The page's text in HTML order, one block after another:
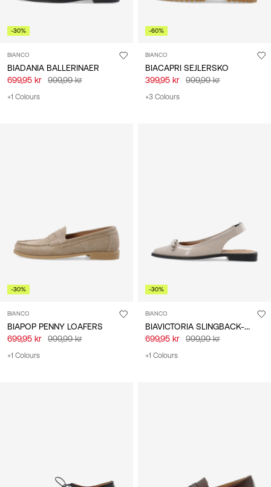
-30%
BIANCO
BIADANIA BALLERINAER
699,95 kr
999,99 kr
+1 Colours
-60%
BIANCO
BIACAPRI SEJLERSKO
399,95 kr
999,99 kr
+3 Colours
-30%
BIANCO
BIAPOP PENNY LOAFERS
699,95 kr
999,99 kr
+1 Colours
-30%
BIANCO
BIAVICTORIA SLINGBACK-SKO
699,95 kr 999,99 kr
+1 Colours